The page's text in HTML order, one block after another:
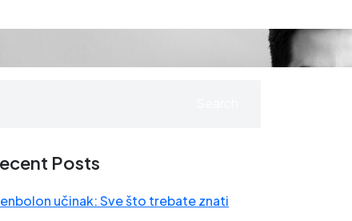
Posts
učinak: Sve što trebate znati